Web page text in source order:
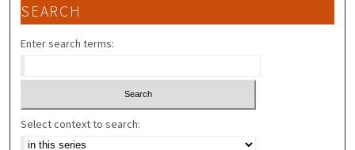
SEARCH
Enter search terms:
Select context to search: